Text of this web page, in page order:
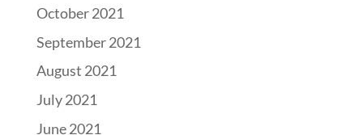
October 2021
September 2021
August 2021
July 2021
June 2021